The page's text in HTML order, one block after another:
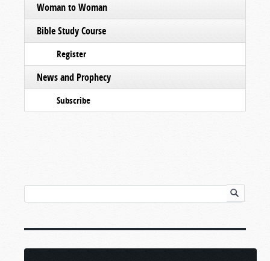
Woman to Woman
Bible Study Course
Register
News and Prophecy
Subscribe